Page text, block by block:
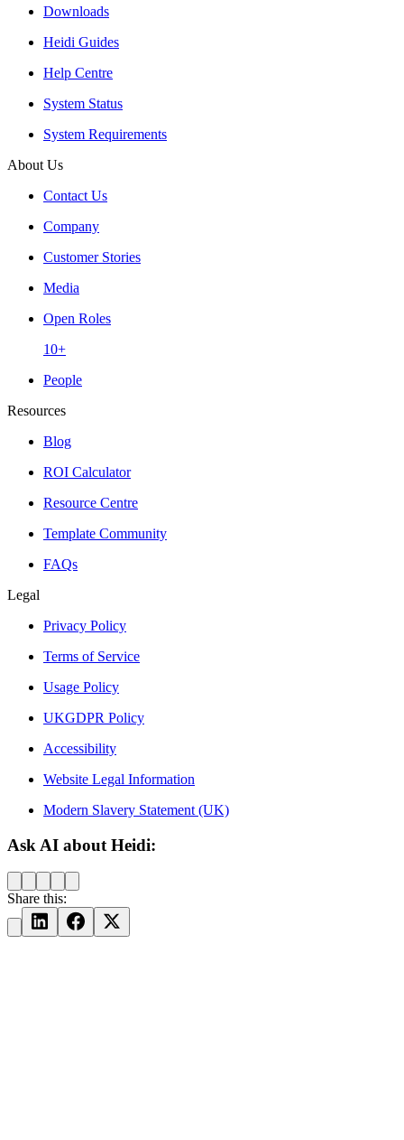
Downloads
Heidi Guides
Help Centre
System Status
System Requirements
About Us
Contact Us
Company
Customer Stories
Media
Open Roles
10+
People
Resources
Blog
ROI Calculator
Resource Centre
Template Community
FAQs
Legal
Privacy Policy
Terms of Service
Usage Policy
UKGDPR Policy
Accessibility
Website Legal Information
Modern Slavery Statement (UK)
Ask AI about Heidi:
Share this: